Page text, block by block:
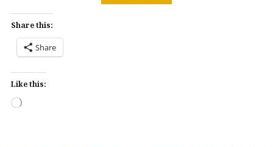
Share this:
Share
Like this:
Loading…